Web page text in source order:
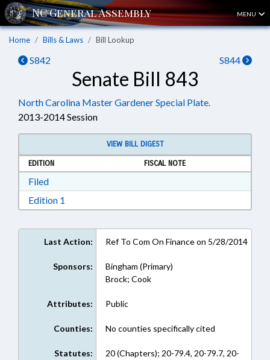
MENU
Home Bills & Laws Bill Lookup
S842 S844
Senate Bill 843
North Carolina Master Gardener Special Plate.
2013-2014 Session
VIEW BILL DIGEST
EDITION
FISCAL NOTE
FiledDownload Filed in RTF, Rich Text Format
Edition 1
Last Action: Ref To Com On Finance on 5/28/2014
Sponsors:
Bingham (Primary)
Brock; Cook
Attributes: Public
Counties: No counties specifically cited
Statutes:
20 (Chapters); 20-79.4, 20-79.7, 20-